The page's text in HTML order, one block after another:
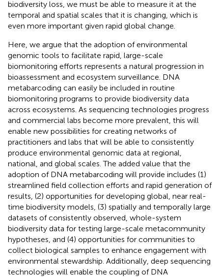
biodiversity loss, we must be able to measure it at the
temporal and spatial scales that it is changing, which is
even more important given rapid global change.
Here, we argue that the adoption of environmental
genomic tools to facilitate rapid, large-scale
biomonitoring efforts represents a natural progression in
bioassessment and ecosystem surveillance. DNA
metabarcoding can easily be included in routine
biomonitoring programs to provide biodiversity data
across ecosystems. As sequencing technologies progress
and commercial labs become more prevalent, this will
enable new possibilities for creating networks of
practitioners and labs that will be able to consistently
produce environmental genomic data at regional,
national, and global scales. The added value that the
adoption of DNA metabarcoding will provide includes (1)
streamlined field collection efforts and rapid generation of
results, (2) opportunities for developing global, near real-
time biodiversity models, (3) spatially and temporally large
datasets of consistently observed, whole-system
biodiversity data for testing large-scale metacommunity
hypotheses, and (4) opportunities for communities to
collect biological samples to enhance engagement with
environmental stewardship. Additionally, deep sequencing
technologies will enable the coupling of DNA